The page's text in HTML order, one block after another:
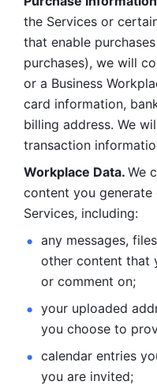
the Services or
that enable
purchases), we will
or a Business
card information,
billing address. We
transaction
Workplace Data. We
content you
Services, including:
any messages,
other content that
or comment on;
your uploaded
you choose to
calendar entries
you are invited;